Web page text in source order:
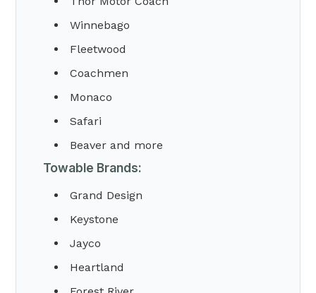
Winnebago
Fleetwood
Coachmen
Monaco
Safari
Beaver and more
Towable Brands:
Grand Design
Keystone
Jayco
Heartland